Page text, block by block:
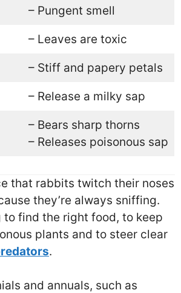
– Pungent smell
– Leaves are toxic
– Stiff and papery petals
– Release a milky sap
– Bears sharp thorns
– Releases poisonous sap
that rabbits twitch their noses
they’re always sniffing.
to find the right food, to keep
plants and to steer clear
.
and annuals, such as